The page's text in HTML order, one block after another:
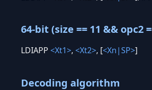
64-bit (size == 11 && opc2
LDIAPP <Xt1>, <Xt2>, [<Xn|SP>]
Decoding algorithm